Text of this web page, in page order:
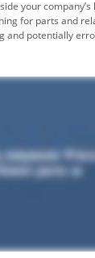
your company’s
for parts and
and potentially